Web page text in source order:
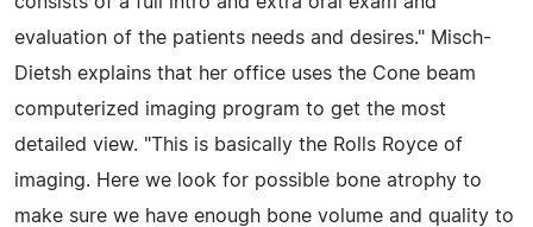
evaluation of the patients needs and desires." Misch-
Dietsh explains that her office uses the Cone beam
computerized imaging program to get the most
detailed view. "This is basically the Rolls Royce of
imaging. Here we look for possible bone atrophy to
make sure we have enough bone volume and quality to